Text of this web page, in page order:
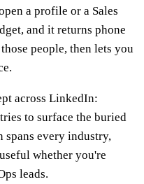
a profile or a Sales
and it returns phone
people, then lets you
across LinkedIn:
to surface the buried
spans every industry,
whether you're
leads.